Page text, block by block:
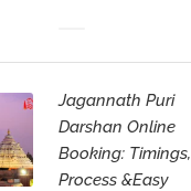
Jagannath Puri
Darshan Online
Booking: Timings,
Process &Easy